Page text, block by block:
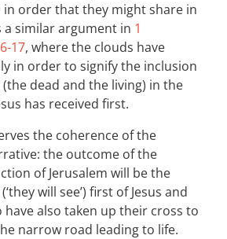
in order that they might share in
a similar argument in 1
17, where the clouds have
in order to signify the inclusion
dead and the living) in the
has received first.
the coherence of the
the outcome of the
of Jerusalem will be the
will see’) first of Jesus and
also taken up their cross to
narrow road leading to life.